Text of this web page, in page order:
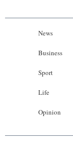
News
Business
Sport
Life
Opinion